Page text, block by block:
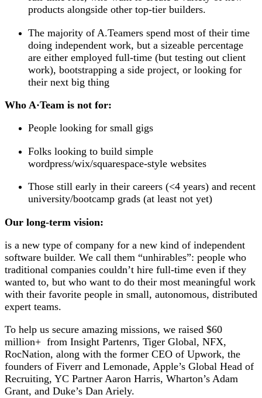
products alongside other top-tier builders.
The majority of A.Teamers spend most of their time
doing independent work, but a sizeable percentage
are either employed full-time (but testing out client
work), bootstrapping a side project, or looking for
their next big thing
Who A·Team is not for:
People looking for small gigs
Folks looking to build simple
wordpress/wix/squarespace-style websites
Those still early in their careers (<4 years) and recent
university/bootcamp grads (at least not yet)
Our long-term vision:
is a new type of company for a new kind of independent
software builder. We call them “unhirables”: people who
traditional companies couldn’t hire full-time even if they
wanted to, but who want to do their most meaningful work
with their favorite people in small, autonomous, distributed
expert teams.
To help us secure amazing missions, we raised $60
million+ from Insight Partenrs, Tiger Global, NFX,
RocNation, along with the former CEO of Upwork, the
founders of Fiverr and Lemonade, Apple’s Global Head of
Recruiting, YC Partner Aaron Harris, Wharton’s Adam
Grant, and Duke’s Dan Ariely.